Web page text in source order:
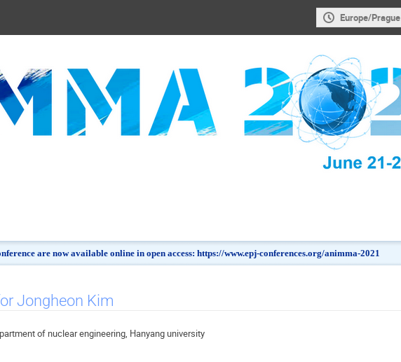
Europe/Prague
are now available online in open access: https://www.epj-conferences.org/animma-2021
Jongheon Kim
of nuclear engineering, Hanyang university